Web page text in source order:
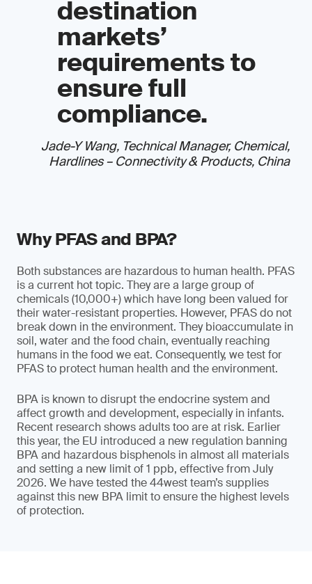
destination
markets’
requirements to
ensure full
compliance.
Jade-Y Wang, Technical Manager, Chemical,
Hardlines – Connectivity & Products, China
Why PFAS and BPA?
Both substances are hazardous to human health. PFAS
is a current hot topic. They are a large group of
chemicals (10,000+) which have long been valued for
their water-resistant properties. However, PFAS do not
break down in the environment. They bioaccumulate in
soil, water and the food chain, eventually reaching
humans in the food we eat. Consequently, we test for
PFAS to protect human health and the environment.
BPA is known to disrupt the endocrine system and
affect growth and development, especially in infants.
Recent research shows adults too are at risk. Earlier
this year, the EU introduced a new regulation banning
BPA and hazardous bisphenols in almost all materials
and setting a new limit of 1 ppb, effective from July
2026. We have tested the 44west team’s supplies
against this new BPA limit to ensure the highest levels
of protection.